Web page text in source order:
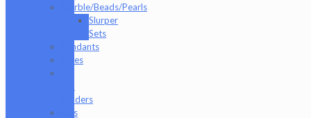
Marble/Beads/Pearls
Slurper
Sets
Pendants
Pipes
Holders
Rigs